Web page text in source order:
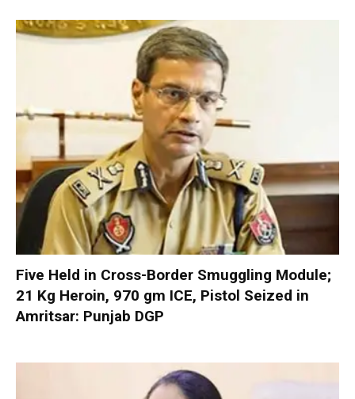
Five Held in Cross-Border Smuggling Module;
21 Kg Heroin, 970 gm ICE, Pistol Seized in
Amritsar: Punjab DGP